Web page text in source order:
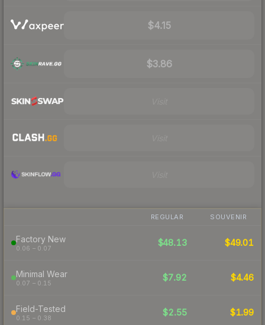
$4.15
$3.86
REGULAR SOUVENIR
Factory New
0.06 – 0.07
$48.13 $49.01
Minimal Wear
0.07 – 0.15
$7.92 $4.46
Field-Tested
0.15 – 0.38
$2.55 $1.99